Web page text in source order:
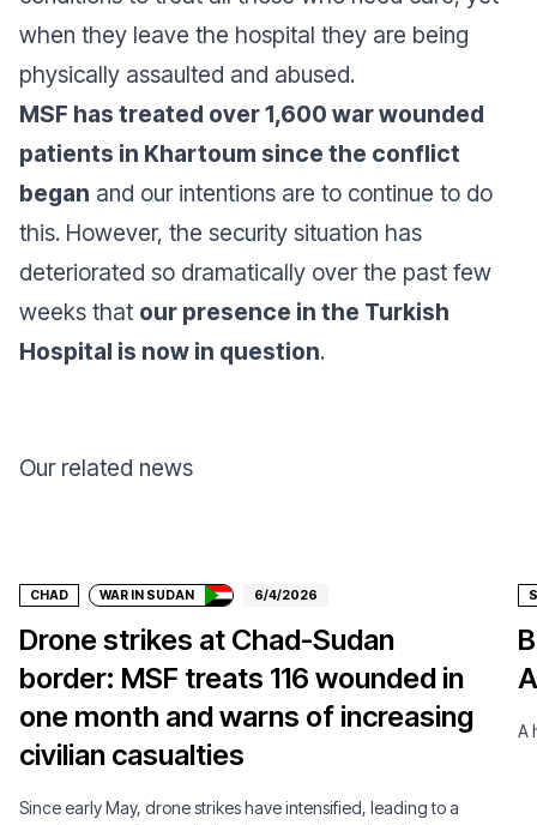
when they leave the hospital they are being
physically assaulted and abused.
MSF has treated over 1,600 war wounded
patients in Khartoum since the conflict
began and our intentions are to continue to do
this. However, the security situation has
deteriorated so dramatically over the past few
weeks that our presence in the Turkish
Hospital is now in question.
Our related news
CHAD WAR IN SUDAN 6/4/2026
Drone strikes at Chad-Sudan
border: MSF treats 116 wounded in
one month and warns of increasing
civilian casualties
Since early May, drone strikes have intensified, leading to a
A